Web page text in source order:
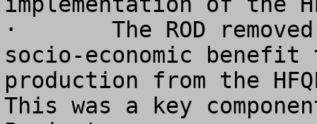
·	The ROD removed the objective of providing
socio-economic benefit
production from the
This was a key